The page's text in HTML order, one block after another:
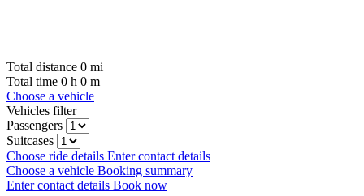
Total distance 0 mi
Total time 0 h 0 m
Choose a vehicle
Vehicles filter
Passengers
Suitcases
Choose ride details Enter contact details
Choose a vehicle Booking summary
Enter contact details Book now